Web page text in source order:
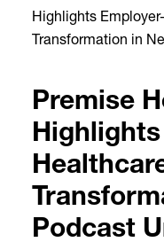
Highlights
Transformation in
Premise
Podcast